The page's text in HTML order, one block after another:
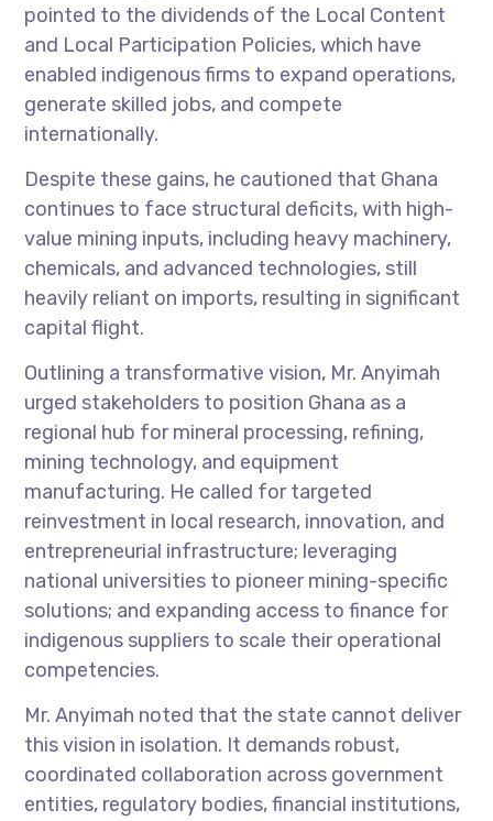
pointed to the dividends of the Local Content
and Local Participation Policies, which have
enabled indigenous firms to expand operations,
generate skilled jobs, and compete
internationally.
Despite these gains, he cautioned that Ghana
continues to face structural deficits, with high-
value mining inputs, including heavy machinery,
chemicals, and advanced technologies, still
heavily reliant on imports, resulting in significant
capital flight.
Outlining a transformative vision, Mr. Anyimah
urged stakeholders to position Ghana as a
regional hub for mineral processing, refining,
mining technology, and equipment
manufacturing. He called for targeted
reinvestment in local research, innovation, and
entrepreneurial infrastructure; leveraging
national universities to pioneer mining-specific
solutions; and expanding access to finance for
indigenous suppliers to scale their operational
competencies.
Mr. Anyimah noted that the state cannot deliver
this vision in isolation. It demands robust,
coordinated collaboration across government
entities, regulatory bodies, financial institutions,